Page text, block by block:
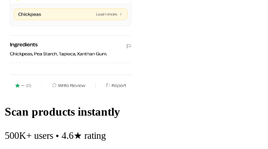
Scan products instantly
500K+ users • 4.6★ rating